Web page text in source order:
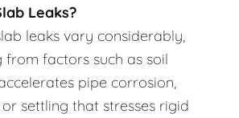
Leaks?
leaks vary considerably,
from factors such as soil
pipe corrosion,
settling that stresses rigid